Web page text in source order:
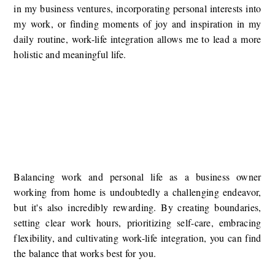
in my business ventures, incorporating personal interests into
my work, or finding moments of joy and inspiration in my
daily routine, work-life integration allows me to lead a more
holistic and meaningful life.
Balancing work and personal life as a business owner
working from home is undoubtedly a challenging endeavor,
but it's also incredibly rewarding. By creating boundaries,
setting clear work hours, prioritizing self-care, embracing
flexibility, and cultivating work-life integration, you can find
the balance that works best for you.